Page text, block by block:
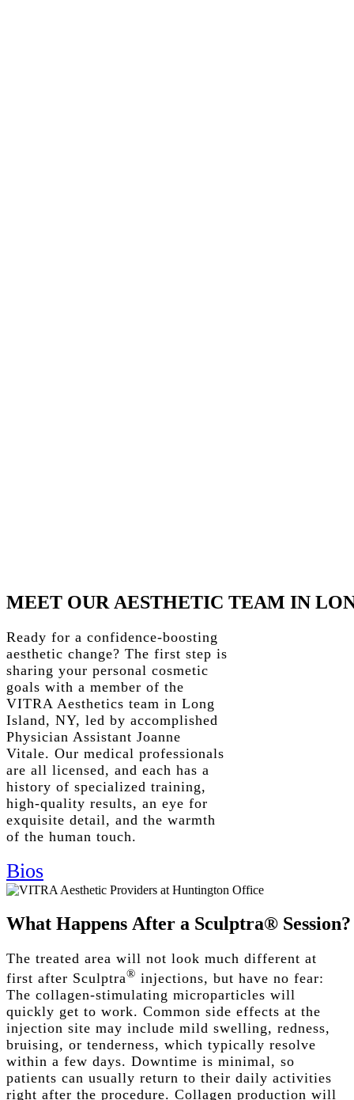
MEET OUR AESTHETIC TEAM IN
Ready for a confidence-boosting
aesthetic change? The first step is
sharing your personal cosmetic
goals with a member of the
VITRA Aesthetics team in Long
Island, NY, led by accomplished
Physician Assistant Joanne
Vitale. Our medical professionals
are all licensed, and each has a
history of specialized training,
high-quality results, an eye for
exquisite detail, and the warmth
of the human touch.
Bios
What Happens After a Sculptra® Session?
The treated area will not look much different at
first after Sculptra® injections, but have no fear:
The collagen-stimulating microparticles will
quickly get to work. Common side effects at the
injection site may include mild swelling, redness,
bruising, or tenderness, which typically resolve
within a few days. Downtime is minimal, so
patients can usually return to their daily activities
right after the procedure. Collagen production will